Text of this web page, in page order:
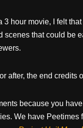
3 hour movie, I felt
scenes that could be
after, the end credits
because you
We have